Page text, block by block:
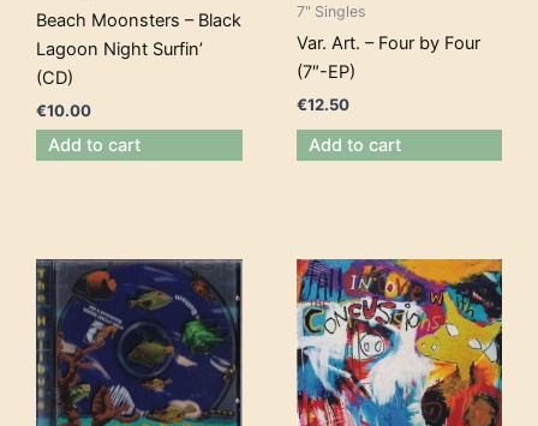
Beach Moonsters – Black
Lagoon Night Surfin’
(CD)
€10.00
Add to cart
7" Singles
Var. Art. – Four by Four
(7″-EP)
€12.50
Add to cart